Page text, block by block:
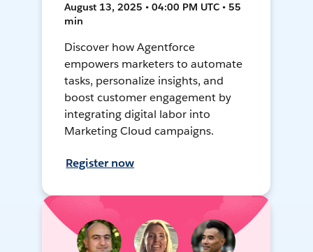
August 13, 2025 • 04:00 PM UTC • 55
min
Discover how Agentforce
empowers marketers to automate
tasks, personalize insights, and
boost customer engagement by
integrating digital labor into
Marketing Cloud campaigns.
Register now